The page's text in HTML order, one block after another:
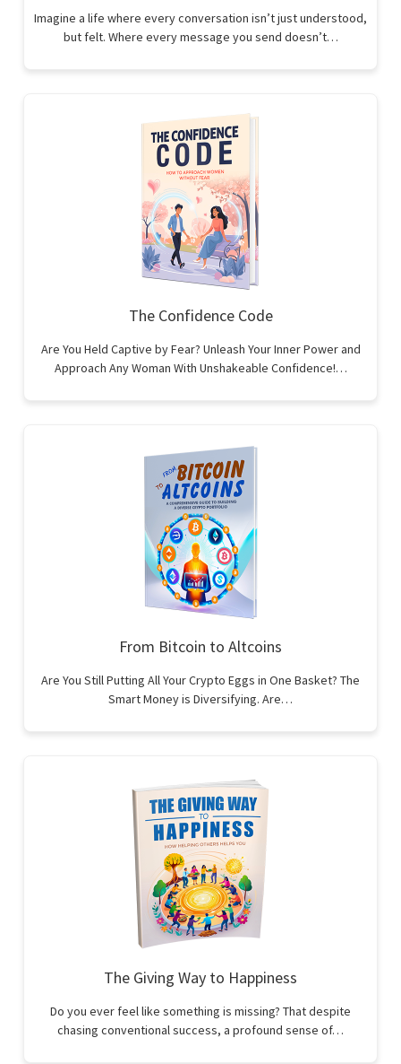
Imagine a life where every conversation isn’t just understood,
but felt. Where every message you send doesn’t…
The Confidence Code
Are You Held Captive by Fear? Unleash Your Inner Power and
Approach Any Woman With Unshakeable Confidence!…
From Bitcoin to Altcoins
Are You Still Putting All Your Crypto Eggs in One Basket? The
Smart Money is Diversifying. Are…
The Giving Way to Happiness
Do you ever feel like something is missing? That despite
chasing conventional success, a profound sense of…